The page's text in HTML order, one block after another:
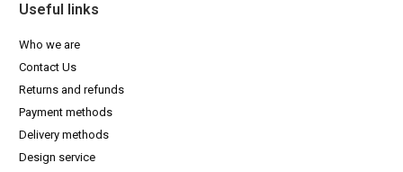
Useful links
Who we are
Contact Us
Returns and refunds
Payment methods
Delivery methods
Design service